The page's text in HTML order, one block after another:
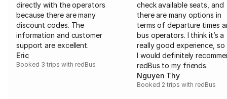
directly with the operators
because there are many
discount codes. The
information and customer
support are excellent.
Eric
Booked 3 trips with redBus
check available seats, and
there are many options in
terms of departure times
bus operators. I think it’s a
really good experience, so
I would definitely
redBus to my friends.
Nguyen Thy
Booked 2 trips with redBus